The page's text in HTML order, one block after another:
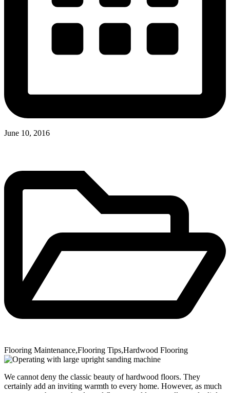
June 10, 2016
Flooring Maintenance,Flooring Tips,Hardwood Flooring
We cannot deny the classic beauty of hardwood floors. They
certainly add an inviting warmth to every home. However, as much